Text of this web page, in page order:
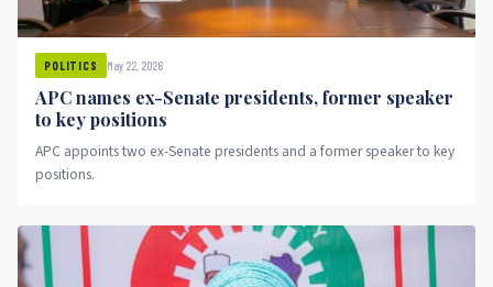
POLITICS May 22, 2026
APC names ex-Senate presidents, former speaker
to key positions
APC appoints two ex-Senate presidents and a former speaker to key
positions.